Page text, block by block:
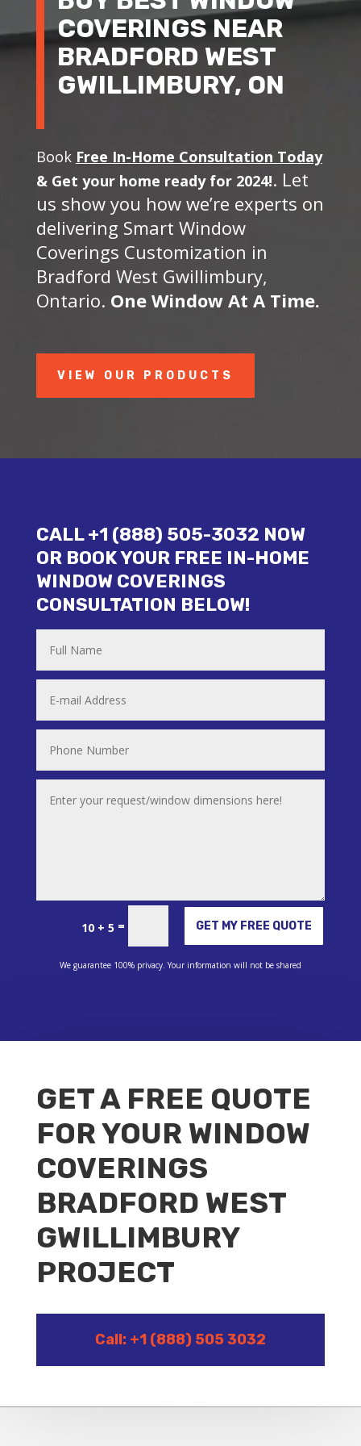
COVERINGS NEAR
BRADFORD WEST
GWILLIMBURY, ON
Book Free In-Home Consultation Today
& Get your home ready for 2024!. Let
us show you how we’re experts on
delivering Smart Window
Coverings Customization in
Bradford West Gwillimbury,
Ontario. One Window At A Time.
VIEW OUR PRODUCTS
CALL +1 (888) 505-3032 NOW
OR BOOK YOUR FREE IN-HOME
WINDOW COVERINGS
CONSULTATION BELOW!
10 + 5 = GET MY FREE QUOTE
Alternative:
We guarantee 100% privacy. Your information will not be shared
GET A FREE QUOTE
FOR YOUR WINDOW
COVERINGS
BRADFORD WEST
GWILLIMBURY
PROJECT
Call: +1 (888) 505 3032